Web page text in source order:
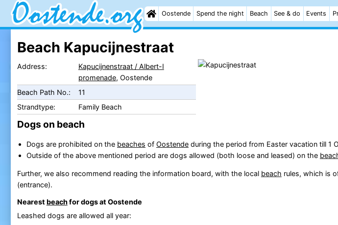
Oostende Spend the night Beach See & do Events
Beach Kapucijnestraat
Address:
Kapucijnenstraat / Albert-I
promenade, Oostende
Beach Path No.:
11
Strandtype:
Family Beach
Dogs on beach
Dogs are prohibited on the beaches of Oostendeduring the period from Easter vacation till 1
Outside of the above mentioned period are dogs allowed (both loose and leased) on the
Further, we also recommend reading the information board, with the local beach rules, which is
(entrance).
Nearest beachfor dogs at Oostende
Leashed dogs are allowed all year: